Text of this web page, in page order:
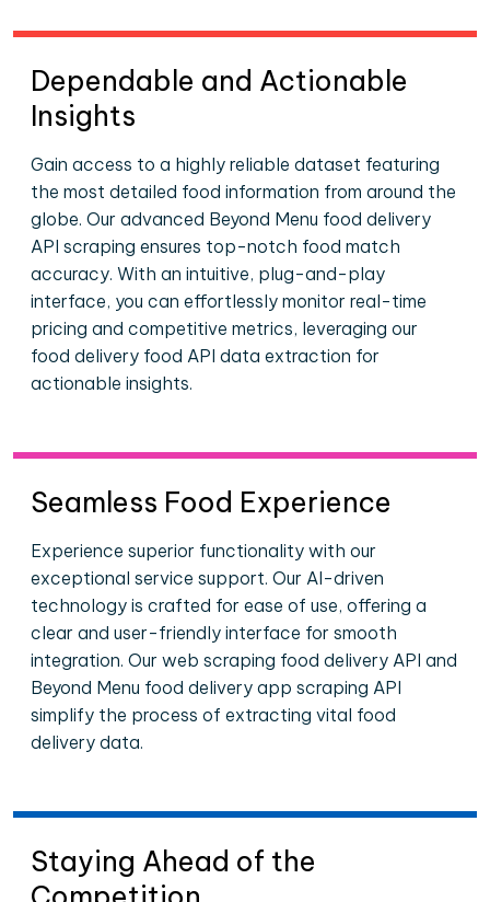
Dependable and Actionable
Insights
Gain access to a highly reliable dataset featuring
the most detailed food information from around the
globe. Our advanced Beyond Menu food delivery
API scraping ensures top-notch food match
accuracy. With an intuitive, plug-and-play
interface, you can effortlessly monitor real-time
pricing and competitive metrics, leveraging our
food delivery food API data extraction for
actionable insights.
Seamless Food Experience
Experience superior functionality with our
exceptional service support. Our AI-driven
technology is crafted for ease of use, offering a
clear and user-friendly interface for smooth
integration. Our web scraping food delivery API and
Beyond Menu food delivery app scraping API
simplify the process of extracting vital food
delivery data.
Staying Ahead of the